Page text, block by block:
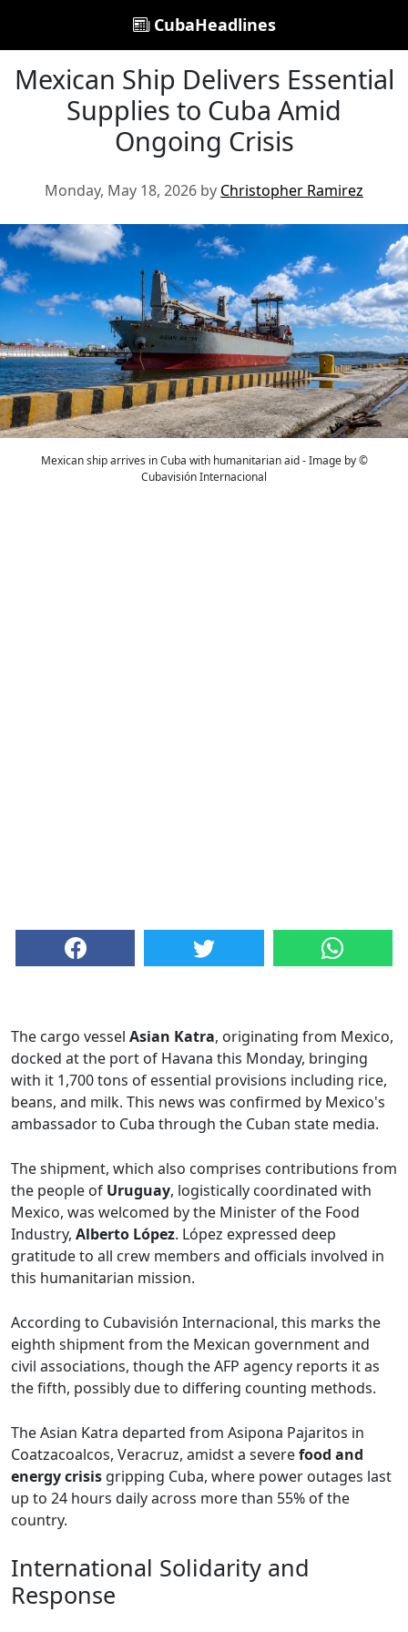
CubaHeadlines
Mexican Ship Delivers Essential
Supplies to Cuba Amid
Ongoing Crisis
Monday, May 18, 2026 by Christopher Ramirez
Mexican ship arrives in Cuba with humanitarian aid - Image by ©
Cubavisión Internacional
The cargo vessel Asian Katra, originating from Mexico,
docked at the port of Havana this Monday, bringing
with it 1,700 tons of essential provisions including rice,
beans, and milk. This news was confirmed by Mexico's
ambassador to Cuba through the Cuban state media.
The shipment, which also comprises contributions from
the people of Uruguay, logistically coordinated with
Mexico, was welcomed by the Minister of the Food
Industry, Alberto López. López expressed deep
gratitude to all crew members and officials involved in
this humanitarian mission.
According to Cubavisión Internacional, this marks the
eighth shipment from the Mexican government and
civil associations, though the AFP agency reports it as
the fifth, possibly due to differing counting methods.
The Asian Katra departed from Asipona Pajaritos in
Coatzacoalcos, Veracruz, amidst a severefood and
energy crisis gripping Cuba, where power outages last
up to 24 hours daily across more than 55% of the
country.
International Solidarity and
Response